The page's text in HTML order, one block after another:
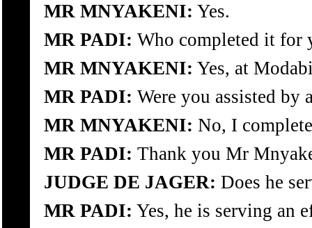
MR MNYAKENI: Yes.
MR PADI: Who completed it for
MR MNYAKENI: Yes, at
MR PADI: Were you assisted by
MR MNYAKENI: No, I
MR PADI: Thank you Mr
JUDGE DE JAGER: Does he
MR PADI: Yes, he is serving an